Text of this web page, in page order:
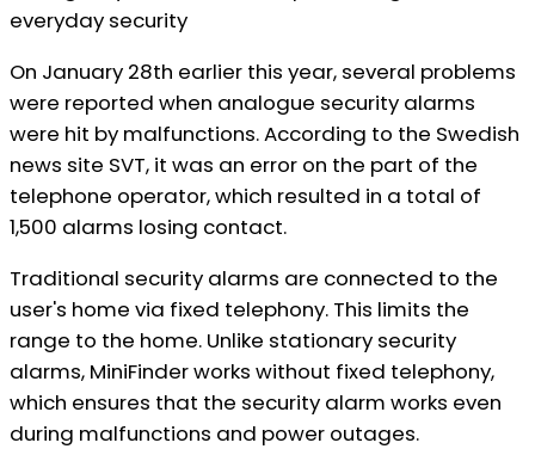
On January 28th earlier this year, several problems
were reported when analogue security alarms
were hit by malfunctions. According to the Swedish
news site SVT, it was an error on the part of the
telephone operator, which resulted in a total of
1,500 alarms losing contact.
Traditional security alarms are connected to the
user's home via fixed telephony. This limits the
range to the home. Unlike stationary security
alarms, MiniFinder works without fixed telephony,
which ensures that the security alarm works even
during malfunctions and power outages.